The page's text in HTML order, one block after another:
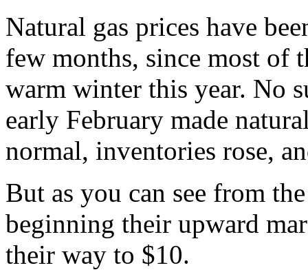
Natural gas prices have
few months, since most of
warm winter this year. No
early February made
normal, inventories rose,
But as you can see from
beginning their upward
their way to $10.